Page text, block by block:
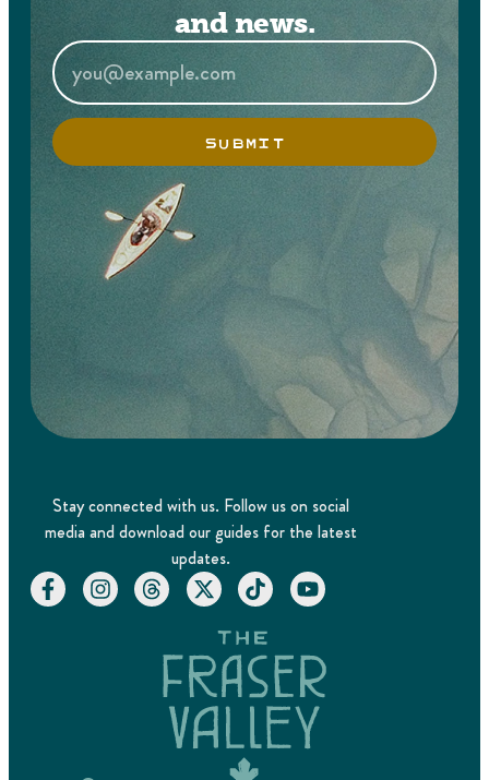
and news.
SUBMIT
Stay connected with us. Follow us on social
media and download our guides for the latest
updates.